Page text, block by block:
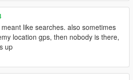
like searches. also sometimes
location gps, then nobody is there,
up